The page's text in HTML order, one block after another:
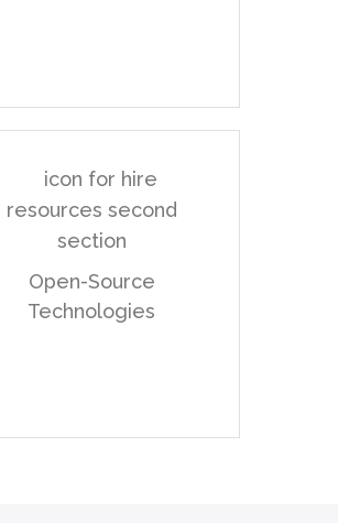
Open-Source
Technologies
We have expertise in
using open-source
technologies to their
fullest potential.